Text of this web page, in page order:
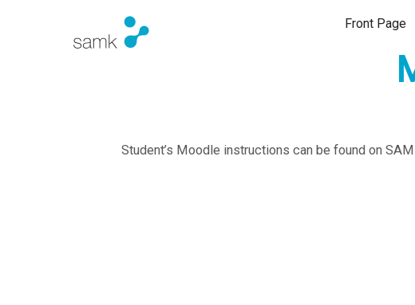
Front Page
Student’s Moodle instructions can be found on